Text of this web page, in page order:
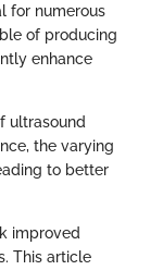
for numerous
of producing
enhance
ultrasound
the varying
to better
improved
This article